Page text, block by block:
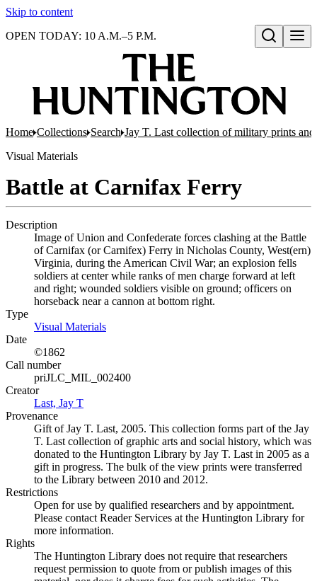
Skip to content
Open search
OPEN TODAY: 10 A.M.–5 P.M.
Home Collections Search Jay T. Last collection of military prints and
Visual Materials
Battle at Carnifax Ferry
Description
Image of Union and Confederate forces clashing at the Battle
of Carnifax (or Carnifex) Ferry in Nicholas County, West(ern)
Virginia, during the American Civil War; an explosion fells
soldiers at center while ranks of men charge forward at left
and right; wounded soldiers visible on ground; officers on
horseback near a cannon at bottom right.
Type
Visual Materials
Date
©1862
Call number
priJLC_MIL_002400
Creator
Last, Jay T
Provenance
Gift of Jay T. Last, 2005. This collection forms part of the Jay
T. Last collection of graphic arts and social history, which was
donated to the Huntington Library by Jay T. Last in 2005 as a
gift in progress. The bulk of the view prints were transferred
to the Library between 2010 and 2012.
Restrictions
Open for use by qualified researchers and by appointment.
Please contact Reader Services at the Huntington Library for
more information.
Rights
The Huntington Library does not require that researchers
request permission to quote from or publish images of this